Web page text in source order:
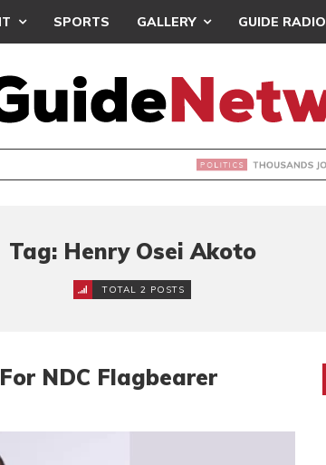
SPORTS GALLERY GUIDE RADIO
PROTEST
Tag: Henry Osei Akoto
TOTAL 2 POSTS
NDC Flagbearer